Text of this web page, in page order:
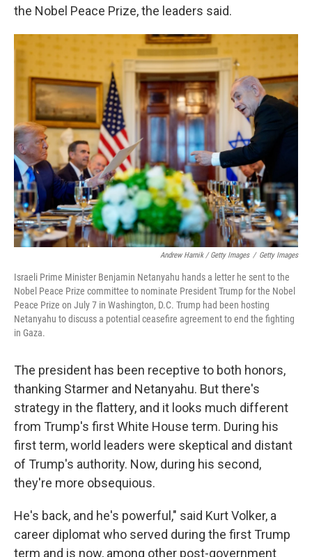
the Nobel Peace Prize, the leaders said.
Andrew Harnik / Getty Images / Getty Images
Israeli Prime Minister Benjamin Netanyahu hands a letter he sent to the
Nobel Peace Prize committee to nominate President Trump for the Nobel
Peace Prize on July 7 in Washington, D.C. Trump had been hosting
Netanyahu to discuss a potential ceasefire agreement to end the fighting
in Gaza.
The president has been receptive to both honors,
thanking Starmer and Netanyahu. But there's
strategy in the flattery, and it looks much different
from Trump's first White House term. During his
first term, world leaders were skeptical and distant
of Trump's authority. Now, during his second,
they're more obsequious.
He's back, and he's powerful," said Kurt Volker, a
career diplomat who served during the first Trump
term and is now, among other post-government